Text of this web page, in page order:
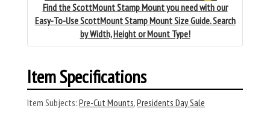
Find the ScottMount Stamp Mount you need with our
Easy-To-Use ScottMount Stamp Mount Size Guide. Search
by Width, Height or Mount Type!
Item Specifications
Item Subjects: Pre-Cut Mounts,Presidents Day Sale